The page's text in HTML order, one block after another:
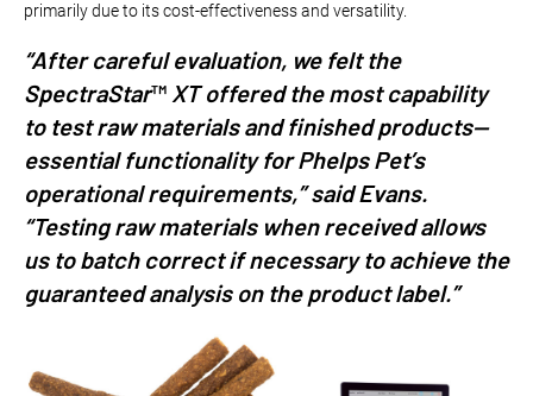
primarily due to its cost-effectiveness and versatility.
“After careful evaluation, we felt the
SpectraStar™ XT offered the most capability
to test raw materials and finished products—
essential functionality for Phelps Pet’s
operational requirements,” said Evans.
“Testing raw materials when received allows
us to batch correct if necessary to achieve the
guaranteed analysis on the product label.”